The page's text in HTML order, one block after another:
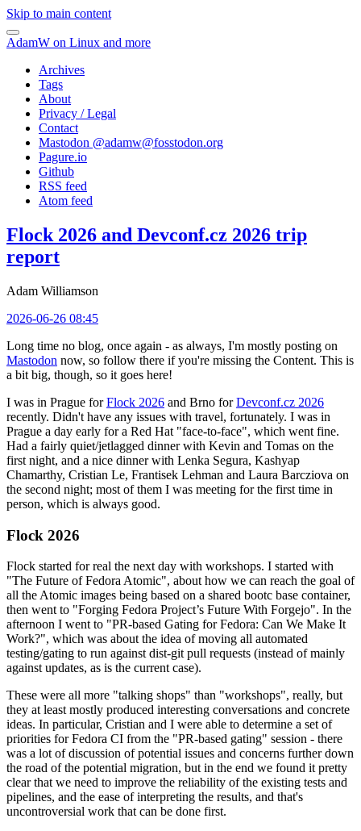
Skip to main content
AdamW on Linux and more
Archives
Tags
About
Privacy / Legal
Contact
Mastodon @adamw@fosstodon.org
Pagure.io
Github
RSS feed
Atom feed
Flock 2026 and Devconf.cz 2026 trip
report
Adam Williamson
2026-06-26 08:45
Long time no blog, once again - as always, I'm mostly posting on
Mastodon now, so follow there if you're missing the Content. This is
a bit big, though, so it goes here!
I was in Prague forFlock 2026 and Brno forDevconf.cz 2026
recently. Didn't have any issues with travel, fortunately. I was in
Prague a day early for a Red Hat "face-to-face", which went fine.
Had a fairly quiet/jetlagged dinner with Kevin and Tomas on the
first night, and a nice dinner with Lenka Segura, Kashyap
Chamarthy, Cristian Le, Frantisek Lehman and Laura Barcziova on
the second night; most of them I was meeting for the first time in
person, which is always good.
Flock 2026
Flock started for real the next day with workshops. I started with
"The Future of Fedora Atomic", about how we can reach the goal of
all the Atomic images being based on a shared bootc base container,
then went to "Forging Fedora Project’s Future With Forgejo". In the
afternoon I went to "PR-based Gating for Fedora: Can We Make It
Work?", which was about the idea of moving all automated
testing/gating to run against dist-git pull requests (instead of mainly
against updates, as is the current case).
These were all more "talking shops" than "workshops", really, but
they at least mostly produced interesting conversations and concrete
ideas. In particular, Cristian and I were able to determine a set of
priorities for Fedora CI from the "PR-based gating" session - there
was a lot of discussion of potential issues and concerns further down
the road of the potential migration, but in the end we found it pretty
clear that we need to improve the reliability of the existing tests and
pipelines, and the ease of interpreting the results, and that's
uncontroversial work that can be done first.